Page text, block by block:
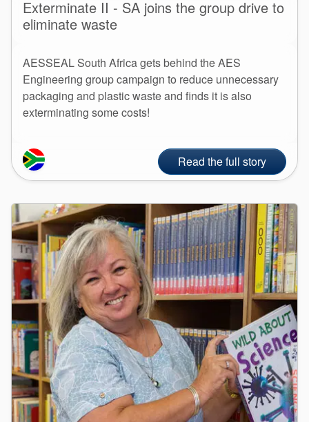
Exterminate II - SA joins the group drive to
eliminate waste
AESSEAL South Africa gets behind the AES
Engineering group campaign to reduce unnecessary
packaging and plastic waste and finds it is also
exterminating some costs!
Read the full story